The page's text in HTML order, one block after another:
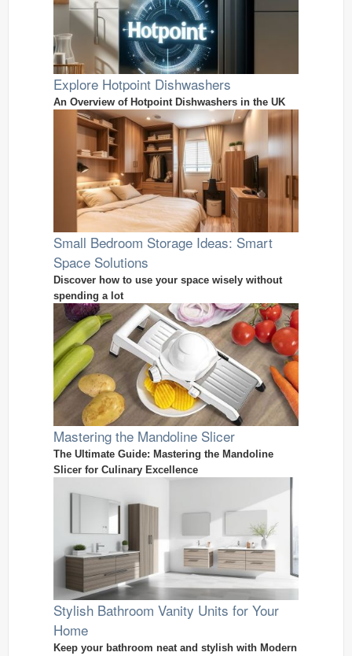
Explore Hotpoint Dishwashers
An Overview of Hotpoint Dishwashers in the UK
Small Bedroom Storage Ideas: Smart
Space Solutions
Discover how to use your space wisely without
spending a lot
Mastering the Mandoline Slicer
The Ultimate Guide: Mastering the Mandoline
Slicer for Culinary Excellence
Stylish Bathroom Vanity Units for Your
Home
Keep your bathroom neat and stylish with Modern